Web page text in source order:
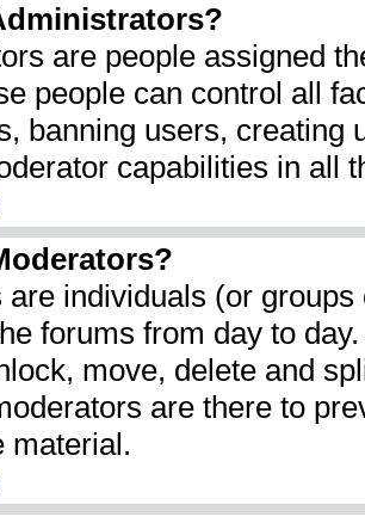
are people assigned
people can control all
banning users, creating
capabilities in all
are individuals (or
forums from day to
move, delete and
are there to
material.